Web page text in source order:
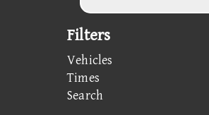
Filters
Vehicles
Times
Search